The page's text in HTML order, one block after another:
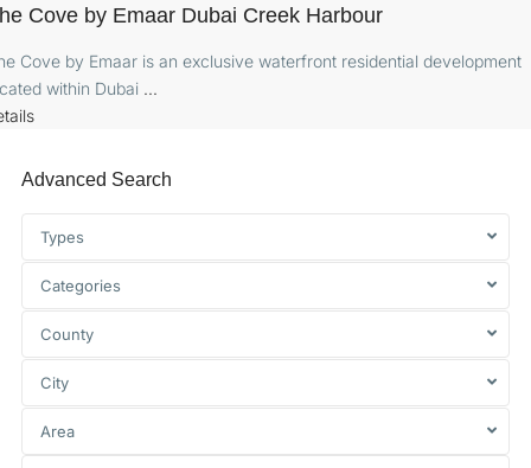
Cove by Emaar Dubai Creek Harbour
Cove by Emaar is an exclusive waterfront residential development
within Dubai ...
Advanced Search
Types
Categories
County
City
Area